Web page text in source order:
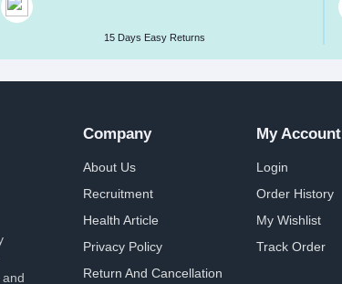
15 Days Easy Returns
Company
About Us
Recruitment
Health Article
Privacy Policy
Return And Cancellation
My Account
Login
Order History
My Wishlist
Track Order